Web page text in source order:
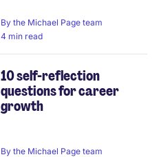
By the Michael Page team
4 min read
10 self-reflection
questions for career
growth
By the Michael Page team